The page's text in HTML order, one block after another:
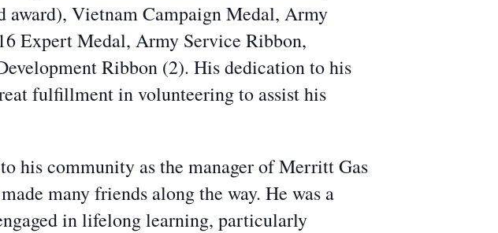
Vietnam Campaign Medal, Army
Expert Medal, Army Service Ribbon,
Ribbon (2). His dedication to his
fulfillment in volunteering to assist his
his community as the manager of Merritt Gas
many friends along the way. He was a
in lifelong learning, particularly